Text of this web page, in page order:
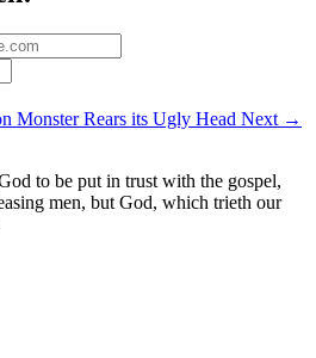
Monster Rears its Ugly Head Next →
to be put in trust with the gospel,
men, but God, which trieth our